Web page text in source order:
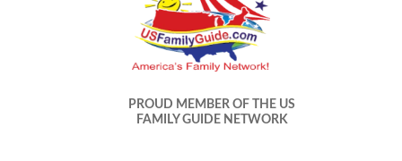
PROUD MEMBER OF THE US
FAMILY GUIDE NETWORK